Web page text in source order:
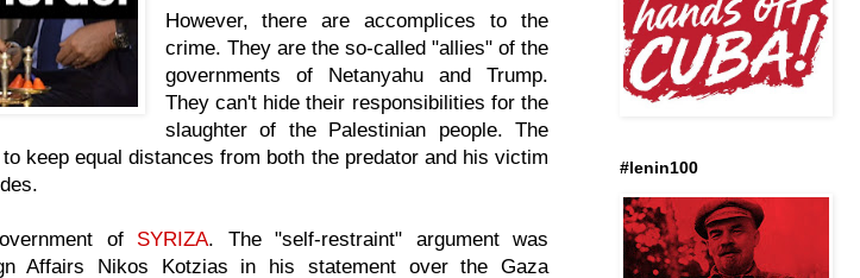
However, there are accomplices to the
crime. They are the so-called "allies" of the
governments of Netanyahu and Trump.
They can't hide their responsibilities for the
slaughter of the Palestinian people. The
keep equal distances from both the predator and his victim
of SYRIZA . The "self-restraint" argument was
Affairs Nikos Kotzias in his statement over the Gaza
#lenin100